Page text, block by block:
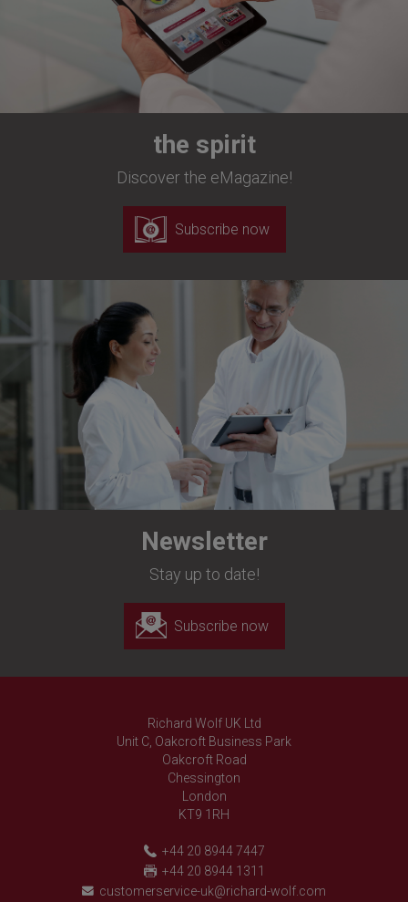
the spirit
Discover the eMagazine!
Subscribe now
Newsletter
Stay up to date!
Subscribe now
Richard Wolf UK Ltd
Unit C, Oakcroft Business Park
Oakcroft Road
Chessington
London
KT9 1RH
+44 20 8944 7447
+44 20 8944 1311
customerservice-uk@richard-wolf.com